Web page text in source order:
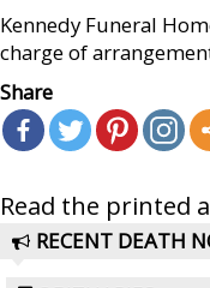
Kennedy Funeral
charge of
Share
Read the printed
RECENT DEATH